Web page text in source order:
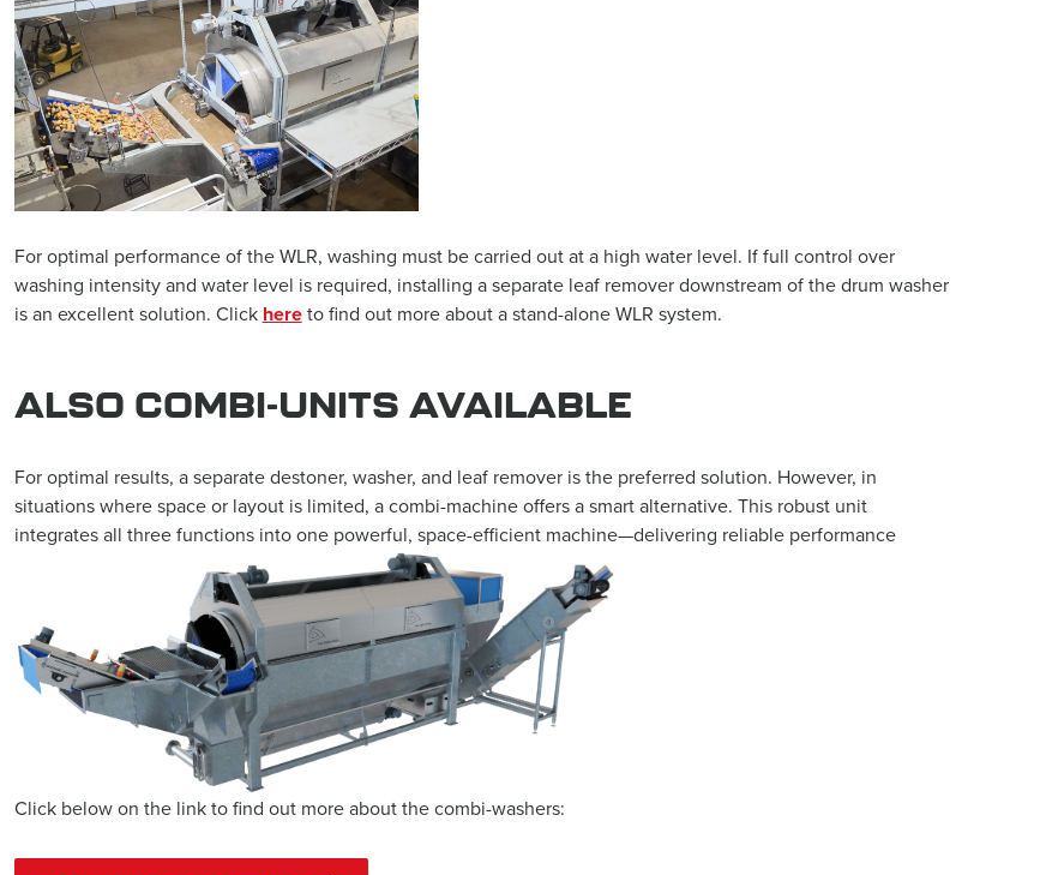
For optimal performance of the WLR, washing must be carried out at a high water level. If full control over
washing intensity and water level is required, installing a separate leaf remover downstream of the drum washer
is an excellent solution. Click hereto find out more about a stand-alone WLR system.
ALSO COMBI-UNITS AVAILABLE
For optimal results, a separate destoner, washer, and leaf remover is the preferred solution. However, in
situations where space or layout is limited, a combi-machine offers a smart alternative. This robust unit
integrates all three functions into one powerful, space-efficient machine—delivering reliable performance
Click below on the link to find out more about the combi-washers: